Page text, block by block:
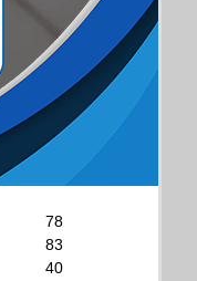
78
83
40